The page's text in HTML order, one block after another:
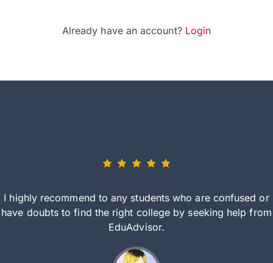
Already have an account? Login
I highly recommend to any students who are confused or
have doubts to find the right college by seeking help from
EduAdvisor.